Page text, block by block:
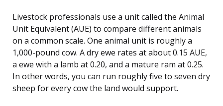
Livestock professionals use a unit called the Animal
Unit Equivalent (AUE) to compare different animals
on a common scale. One animal unit is roughly a
1,000-pound cow. A dry ewe rates at about 0.15 AUE,
a ewe with a lamb at 0.20, and a mature ram at 0.25.
In other words, you can run roughly five to seven dry
sheep for every cow the land would support.